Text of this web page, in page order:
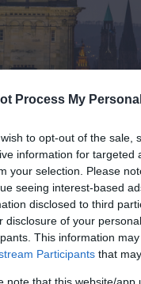
Process My
to opt-out of the sale,
information for targeted
your selection. Please
seeing interest-based
disclosed to third
disclosure of your
This information
Participants that
Global network,
services in the
teaching,
System